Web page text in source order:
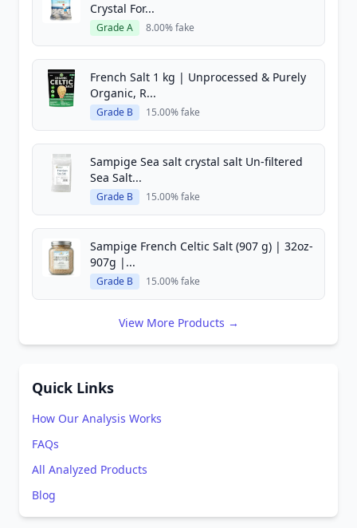
Crystal For...
Grade A 8.00% fake
French Salt 1 kg | Unprocessed & Purely
Organic, R...
Grade B 15.00% fake
Sampige Sea salt crystal salt Un-filtered
Sea Salt...
Grade B 15.00% fake
Sampige French Celtic Salt (907 g) | 32oz-
907g |...
Grade B 15.00% fake
View More Products →
Quick Links
How Our Analysis Works
FAQs
All Analyzed Products
Blog